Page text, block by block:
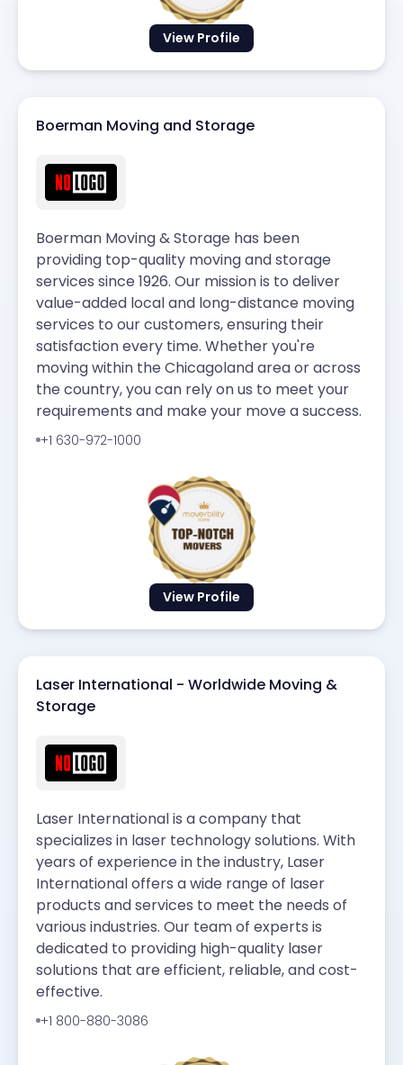
View Profile
View Profile
Boerman Moving and Storage
Boerman Moving & Storage has been
providing top-quality moving and storage
services since 1926. Our mission is to deliver
value-added local and long-distance moving
services to our customers, ensuring their
satisfaction every time. Whether you're
moving within the Chicagoland area or across
the country, you can rely on us to meet your
requirements and make your move a success.
+1 630-972-1000
Laser International - Worldwide Moving &
Storage
Laser International is a company that
specializes in laser technology solutions. With
years of experience in the industry, Laser
International offers a wide range of laser
products and services to meet the needs of
various industries. Our team of experts is
dedicated to providing high-quality laser
solutions that are efficient, reliable, and cost-
effective.
+1 800-880-3086